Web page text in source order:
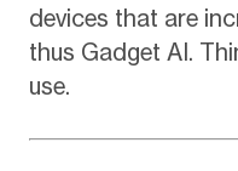
devices that are
thus Gadget AI.
use.